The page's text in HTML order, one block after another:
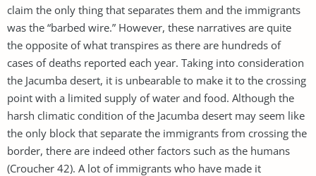
claim the only thing that separates them and the immigrants
was the “barbed wire.” However, these narratives are quite
the opposite of what transpires as there are hundreds of
cases of deaths reported each year. Taking into consideration
the Jacumba desert, it is unbearable to make it to the crossing
point with a limited supply of water and food. Although the
harsh climatic condition of the Jacumba desert may seem like
the only block that separate the immigrants from crossing the
border, there are indeed other factors such as the humans
(Croucher 42). A lot of immigrants who have made it